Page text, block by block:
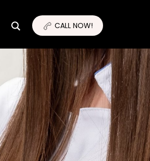
CALL NOW!